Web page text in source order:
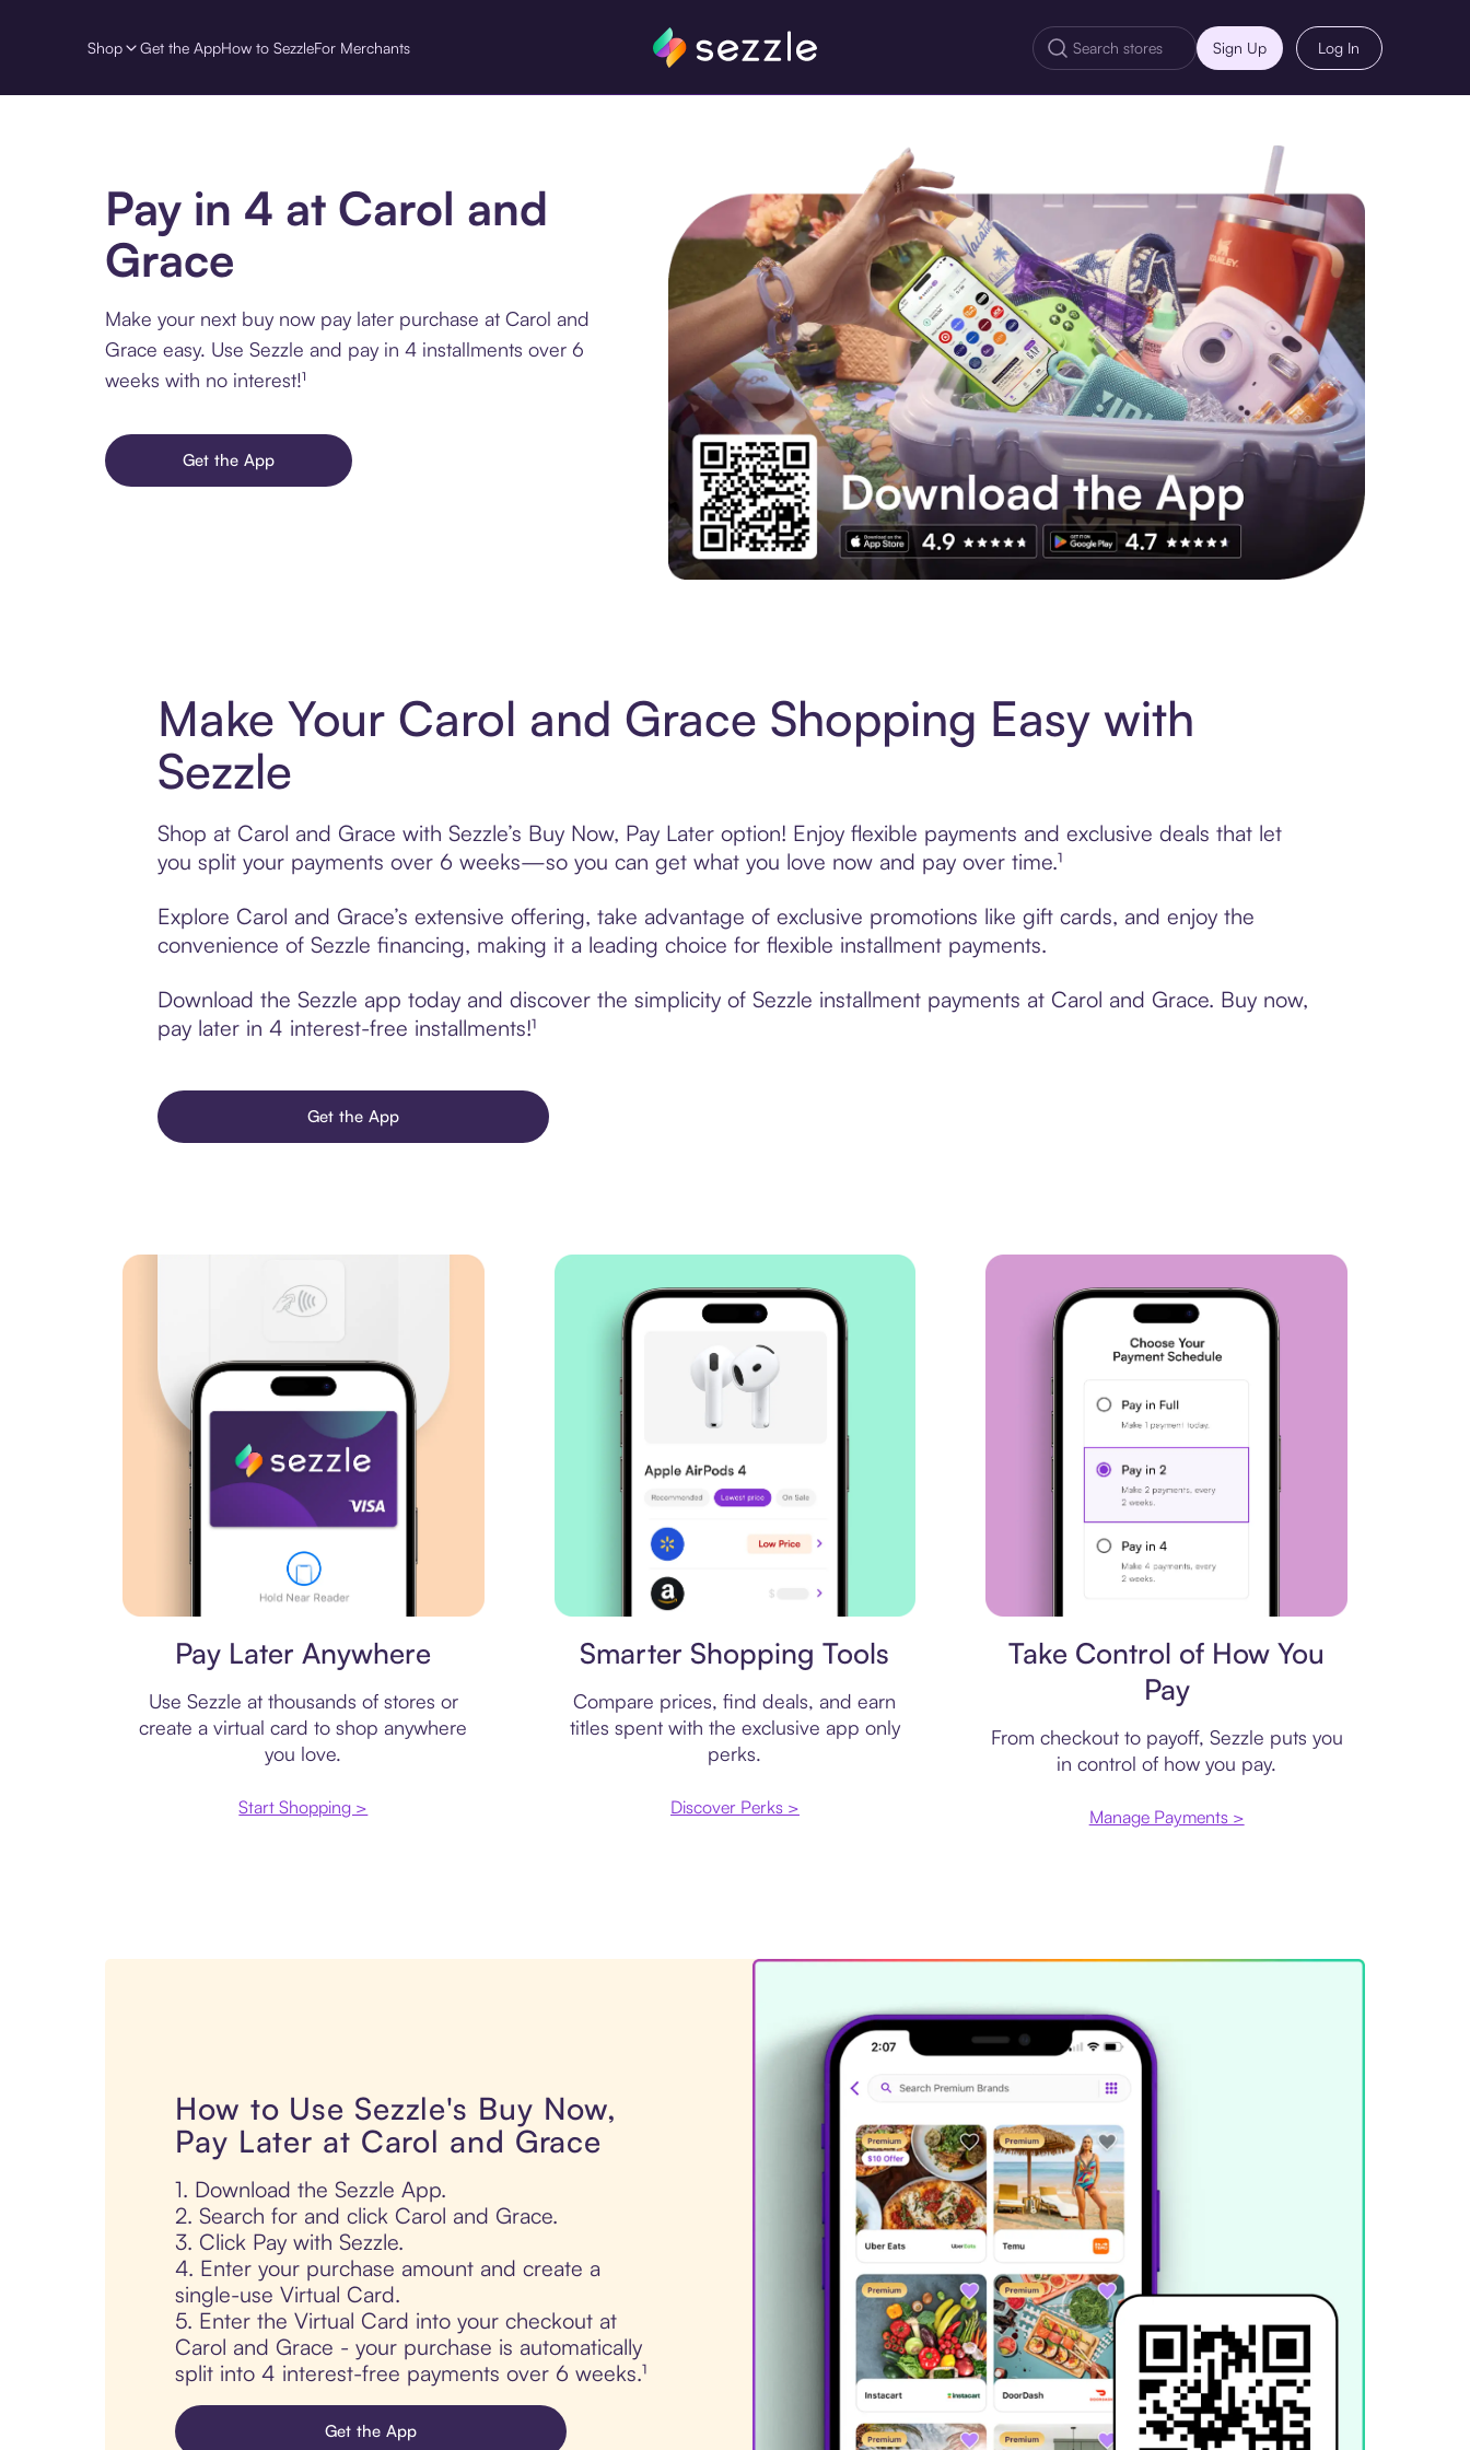
Shop Get the AppHow to SezzleFor Merchants Sign Up Log In
Pay in 4 at Carol and
Grace
Make your next buy now pay later purchase at Carol and
Grace easy. Use Sezzle and pay in 4 installments over 6
weeks with no interest!¹
Get the App
Make Your Carol and Grace Shopping Easy with
Sezzle
Shop at Carol and Grace with Sezzle’s Buy Now, Pay Later option! Enjoy flexible payments and exclusive deals that let
you split your payments over 6 weeks—so you can get what you love now and pay over time.¹
Explore Carol and Grace’s extensive offering, take advantage of exclusive promotions like gift cards, and enjoy the
convenience of Sezzle financing, making it a leading choice for flexible installment payments.
Download the Sezzle app today and discover the simplicity of Sezzle installment payments at Carol and Grace. Buy now,
pay later in 4 interest-free installments!¹
Get the App
Pay Later Anywhere
Use Sezzle at thousands of stores or
create a virtual card to shop anywhere
you love.
Start Shopping >
Smarter Shopping Tools
Compare prices, find deals, and earn
titles spent with the exclusive app only
perks.
Discover Perks >
Take Control of How You
Pay
From checkout to payoff, Sezzle puts you
in control of how you pay.
Manage Payments >
How to Use Sezzle's Buy Now,
Pay Later at Carol and Grace
1. Download the Sezzle App.
2. Search for and click Carol and Grace.
3. Click Pay with Sezzle.
4. Enter your purchase amount and create a
single-use Virtual Card.
5. Enter the Virtual Card into your checkout at
Carol and Grace - your purchase is automatically
split into 4 interest-free payments over 6 weeks.¹
Get the App